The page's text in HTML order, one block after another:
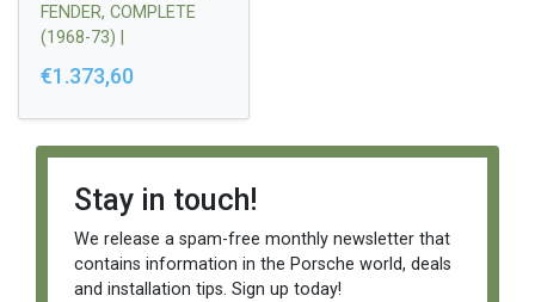
FENDER, COMPLETE
(1968-73) |
€1.373,60
Stay in touch!
We release a spam-free monthly newsletter that
contains information in the Porsche world, deals
and installation tips. Sign up today!